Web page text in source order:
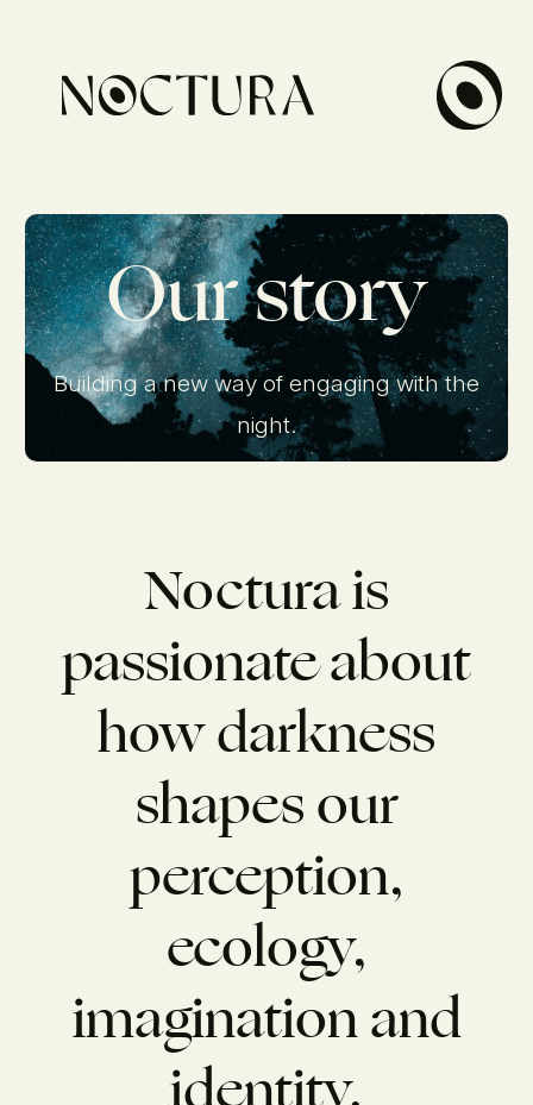
Our story
Building a new way of engaging with the
night.
Noctura is
passionate about
how darkness
shapes our
perception,
ecology,
imagination and